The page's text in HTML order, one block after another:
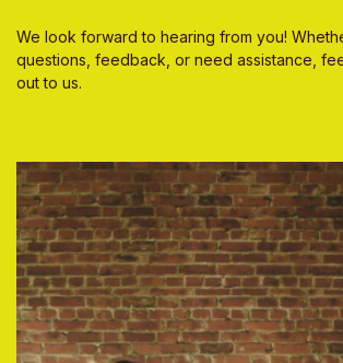
We look forward to hearing from you!
questions, feedback, or need assistance,
out to us.